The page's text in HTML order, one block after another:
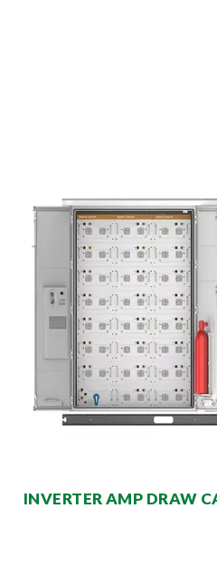
INVERTER AMP DRAW